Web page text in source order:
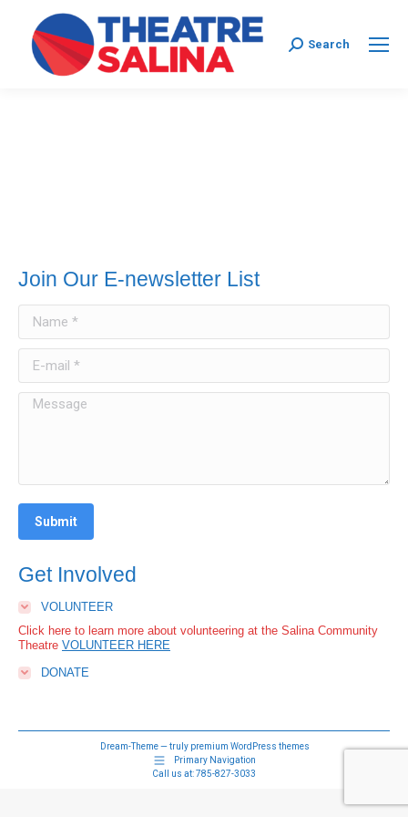
Search:
Search
Join Our E-newsletter List
Message
Submit
Get Involved
VOLUNTEER
Click here to learn more about volunteering at the Salina Community
Theatre VOLUNTEER HERE
DONATE
Dream-Theme — truly premium WordPress themes
Primary Navigation
Call us at: 785-827-3033